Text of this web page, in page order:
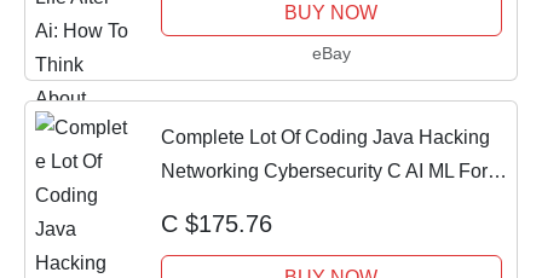
BUY NOW
eBay
Complete Lot Of Coding Java Hacking
Networking Cybersecurity C AI ML For
C $175.76